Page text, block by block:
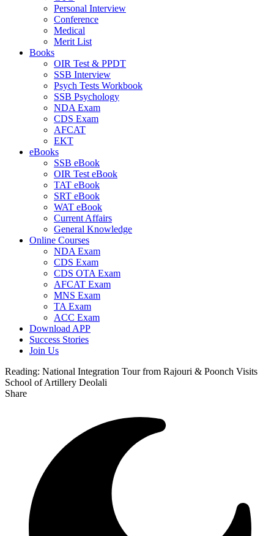
Personal Interview
Conference
Medical
Merit List
Books
OIR Test & PPDT
SSB Interview
Psych Tests Workbook
SSB Psychology
NDA Exam
CDS Exam
AFCAT
EKT
eBooks
SSB eBook
OIR Test eBook
TAT eBook
SRT eBook
WAT eBook
Current Affairs
General Knowledge
Online Courses
NDA Exam
CDS Exam
CDS OTA Exam
AFCAT Exam
MNS Exam
TA Exam
ACC Exam
Download APP
Success Stories
Join Us
Reading: National Integration Tour from Rajouri & Poonch Visits
School of Artillery Deolali
Share